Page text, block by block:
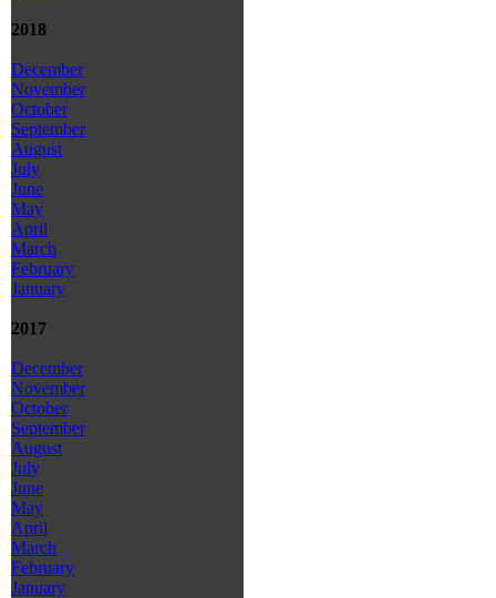
2018
December
November
October
September
August
July
June
May
April
March
February
January
2017
December
November
October
September
August
July
June
May
April
March
February
January